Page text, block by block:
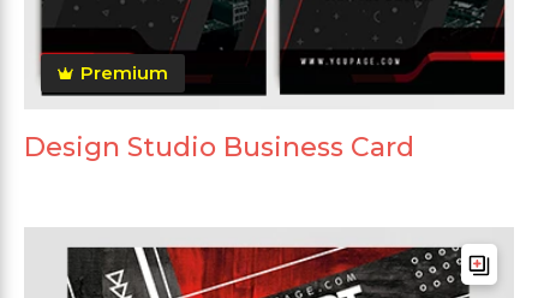
Premium
Design Studio Business Card